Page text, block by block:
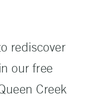
rediscover
our free
Creek